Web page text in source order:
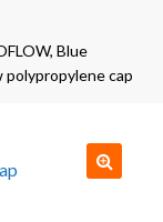
Blue
polypropylene cap